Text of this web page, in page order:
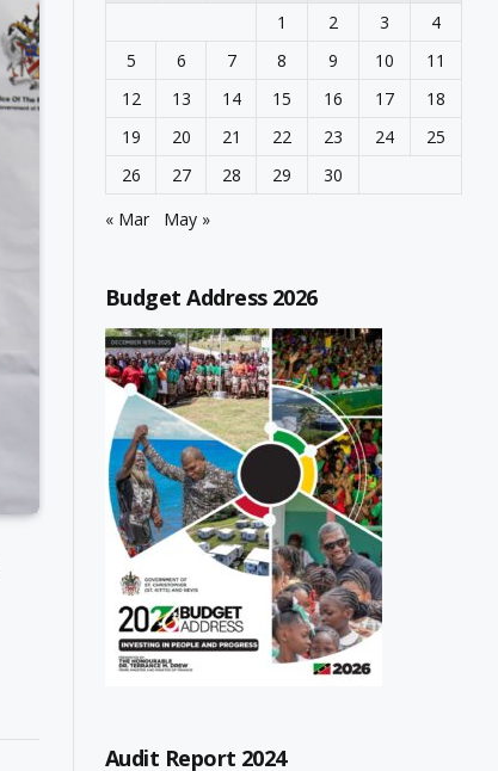
1
2 3
4
5
6 7 8 9 10
11
12
13 14 15 16 17
18
19
20 21 22 23 24
25
26
27 28 29
30
« Mar
May »
Budget Address 2026
Audit Report 2024